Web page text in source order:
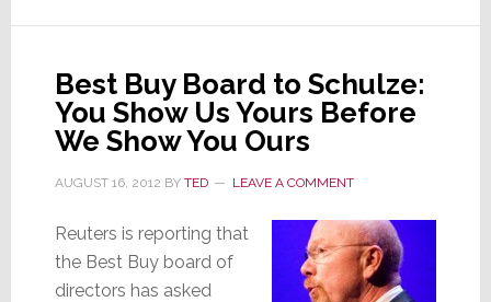
3D
is
Sales
Best Buy Board to Schulze:
You Show Us Yours Before
We Show You Ours
AUGUST 16, 2012 BY TED LEAVE A COMMENT
Reuters is reporting that
the Best Buy board of
directors has asked